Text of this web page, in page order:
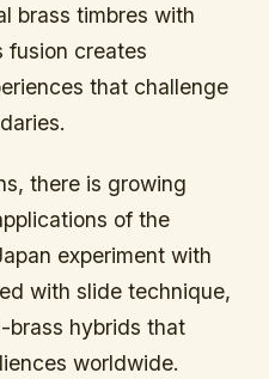
brass timbres with
fusion creates
that challenge
there is growing
of the
experiment with
with slide technique,
brass hybrids that
worldwide.